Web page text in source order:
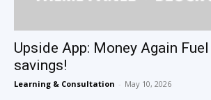
Upside App: Money Again
savings!
Learning & Consultation - May 10, 2026